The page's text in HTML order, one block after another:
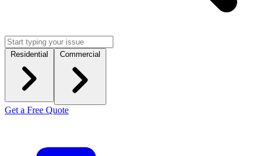
Residential Commercial
Get a Free Quote